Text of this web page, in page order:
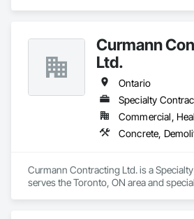
Curmann
Ltd.
Ontario
Specialty
Concrete,
Curmann Contracting Ltd. is a
serves the Toronto, ON area and